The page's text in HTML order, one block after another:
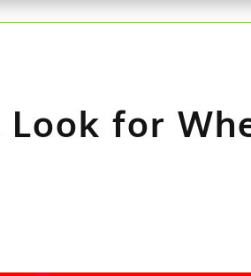
for